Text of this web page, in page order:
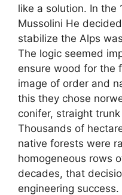
like a solution. In the
Mussolini He
stabilize the Alps
The logic seemed
ensure wood for the
image of order and
this they chose
conifer, straight
Thousands of
native forests were
homogeneous rows
decades, that
engineering